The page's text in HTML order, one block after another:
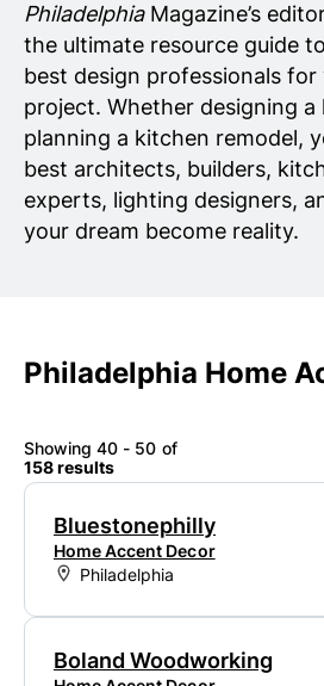
PhiladelphiaMagazine’s
the ultimate resource guide
best design professionals for
project. Whether designing
planning a kitchen remodel,
best architects, builders,
experts, lighting designers,
your dream become reality.
Philadelphia Home
Showing 40 - 50 of
158 results
Bluestonephilly
Home Accent Decor
Philadelphia
Boland Woodworking